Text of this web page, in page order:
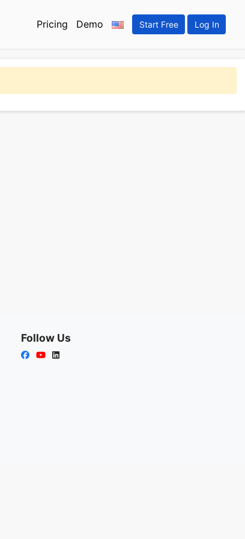
Pricing Demo Start Free Log In
Follow Us